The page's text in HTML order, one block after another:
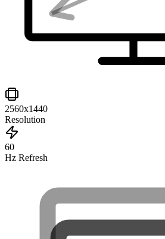
2560x1440
Resolution
60
Hz Refresh